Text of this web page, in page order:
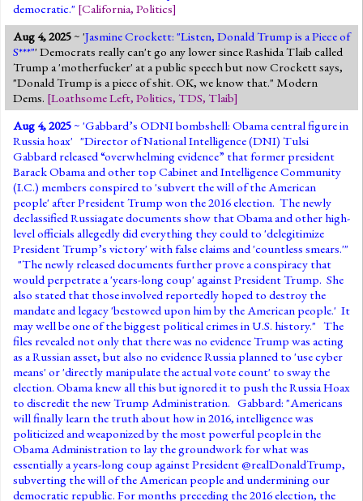
democratic." [California, Politics]
Aug 4, 2025~ 'Jasmine Crockett: "Listen, Donald Trump is a Piece of
S***"' Democrats really can't go any lower since Rashida Tlaib called
Trump a 'motherfucker' at a public speech but now Crockett says,
"Donald Trump is a piece of shit. OK, we know that." Modern
Dems. [Loathsome Left, Politics, TDS, Tlaib]
Aug 4, 2025~ 'Gabbard’s ODNI bombshell: Obama central figure in
Russia hoax' "Director of National Intelligence (DNI) Tulsi
Gabbard released “overwhelming evidence” that former president
Barack Obama and other top Cabinet and Intelligence Community
(I.C.) members conspired to 'subvert the will of the American
people' after President Trump won the 2016 election. The newly
declassified Russiagate documents show that Obama and other high-
level officials allegedly did everything they could to 'delegitimize
President Trump’s victory' with false claims and 'countless smears.'"
"The newly released documents further prove a conspiracy that
would perpetrate a 'years-long coup' against President Trump. She
also stated that those involved reportedly hoped to destroy the
mandate and legacy 'bestowed upon him by the American people.' It
may well be one of the biggest political crimes in U.S. history." The
files revealed not only that there was no evidence Trump was acting
as a Russian asset, but also no evidence Russia planned to 'use cyber
means' or 'directly manipulate the actual vote count' to sway the
election. Obama knew all this but ignored it to push the Russia Hoax
to discredit the new Trump Administration. Gabbard: "Americans
will finally learn the truth about how in 2016, intelligence was
politicized and weaponized by the most powerful people in the
Obama Administration to lay the groundwork for what was
essentially a years-long coup against President @realDonaldTrump,
subverting the will of the American people and undermining our
democratic republic. For months preceding the 2016 election, the